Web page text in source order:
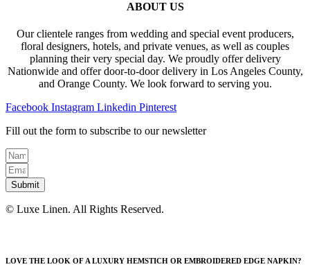
ABOUT US
Our clientele ranges from wedding and special event producers,
floral designers, hotels, and private venues, as well as couples
planning their very special day. We proudly offer delivery
Nationwide and offer door-to-door delivery in Los Angeles County,
and Orange County. We look forward to serving you.
Facebook Instagram Linkedin Pinterest
Fill out the form to subscribe to our newsletter
Submit
© Luxe Linen. All Rights Reserved.
LOVE THE LOOK OF A LUXURY HEMSTICH OR EMBROIDERED EDGE NAPKIN?